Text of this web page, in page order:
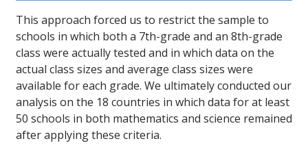
This approach forced us to restrict the sample to
schools in which both a 7th-grade and an 8th-grade
class were actually tested and in which data on the
actual class sizes and average class sizes were
available for each grade. We ultimately conducted our
analysis on the 18 countries in which data for at least
50 schools in both mathematics and science remained
after applying these criteria.